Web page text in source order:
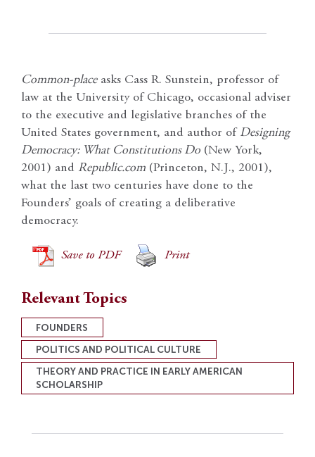
Common-placeasks Cass R. Sunstein, professor of
law at the University of Chicago, occasional adviser
to the executive and legislative branches of the
United States government, and author of Designing
Democracy: What Constitutions Do(New York,
2001) and Republic.com (Princeton, N.J., 2001),
what the last two centuries have done to the
Founders’ goals of creating a deliberative
democracy.
Save to PDF Print
Relevant Topics
FOUNDERS
POLITICS AND POLITICAL CULTURE
THEORY AND PRACTICE IN EARLY AMERICAN
SCHOLARSHIP